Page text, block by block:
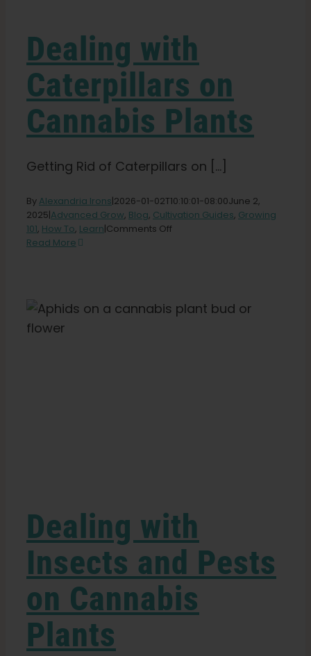
Press
About
Pheno Hunting
Contact
Search
for:
Dealing with
Caterpillars on
Cannabis Plants
Getting Rid of Caterpillars on [...]
By Alexandria Irons|2026-01-02T10:10:01-08:00June 2,
2025|Advanced Grow, Blog, Cultivation Guides, Growing
101, How To, Learn|Comments Off
Plants
Read More
Dealing with
Insects and Pests
on Cannabis
Plants